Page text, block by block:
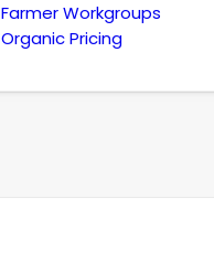
Farmer Workgroups
Organic Pricing